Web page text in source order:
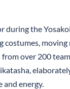
during the
over 200
energy.